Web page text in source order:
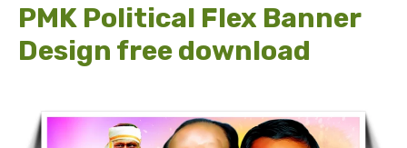
PMK Political Flex Banner
Design free download